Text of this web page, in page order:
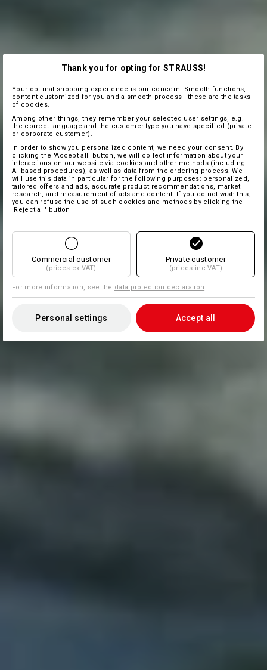
Thank you for opting for STRAUSS!
Your optimal shopping experience is our concern! Smooth functions,
content customized for you and a smooth process - these are the tasks
of cookies.
Among other things, they remember your selected user settings, e.g.
the correct language and the customer type you have specified (private
or corporate customer).
In order to show you personalized content, we need your consent. By
clicking the 'Accept all' button, we will collect information about your
interactions on our website via cookies and other methods (including
AI‑based procedures), as well as data from the ordering process. We
will use this data in particular for the following purposes: personalized,
tailored offers and ads, accurate product recommendations, market
research, and measurement of ads and content. If you do not wish this,
you can refuse the use of such cookies and methods by clicking the
'Reject all' button
Commercial customer
(prices ex VAT)
Private customer
(prices inc VAT)
For more information, see the data protection declaration
Personal settings Accept all